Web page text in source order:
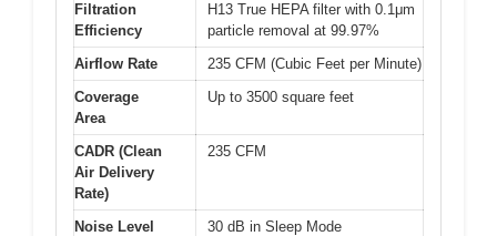
Filtration
Efficiency
H13 True HEPA filter with 0.1μm
particle removal at 99.97%
Airflow Rate
235 CFM (Cubic Feet per Minute)
Coverage
Area
Up to 3500 square feet
CADR (Clean
Air Delivery
Rate)
235 CFM
Noise Level
30 dB in Sleep Mode